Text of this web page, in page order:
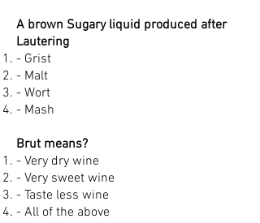
A brown Sugary liquid produced after
Lautering
- Grist
- Malt
- Wort
- Mash
Brut means?
- Very dry wine
- Very sweet wine
- Taste less wine
- All of the above